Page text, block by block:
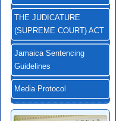
THE JUDICATURE
(SUPREME COURT) ACT
Jamaica Sentencing
Guidelines
Media Protocol